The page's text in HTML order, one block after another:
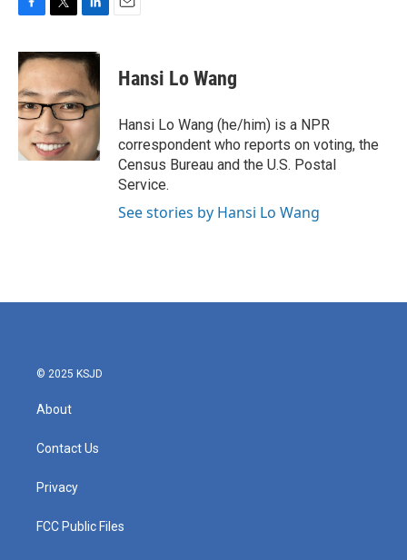
c
e
b
o
o
k
i
t
t
e
r
n
k
e
d
I
n
Hansi Lo Wang
Hansi Lo Wang (he/him) is a NPR
correspondent who reports on voting, the
Census Bureau and the U.S. Postal
Service.
See stories by Hansi Lo Wang
© 2025 KSJD
About
Contact Us
Privacy
FCC Public Files